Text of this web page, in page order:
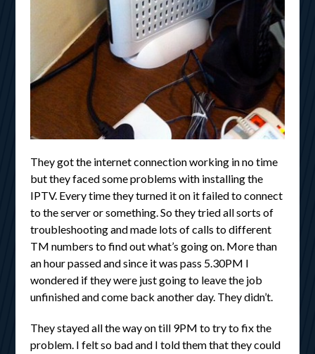
They got the internet connection working in no time
but they faced some problems with installing the
IPTV. Every time they turned it on it failed to connect
to the server or something. So they tried all sorts of
troubleshooting and made lots of calls to different
TM numbers to find out what’s going on. More than
an hour passed and since it was pass 5.30PM I
wondered if they were just going to leave the job
unfinished and come back another day. They didn’t.
They stayed all the way on till 9PM to try to fix the
problem. I felt so bad and I told them that they could